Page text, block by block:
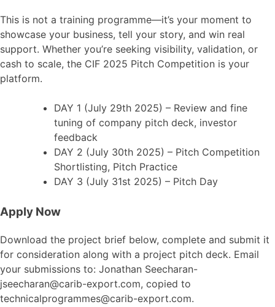
This is not a training programme—it’s your moment to
showcase your business, tell your story, and win real
support. Whether you’re seeking visibility, validation, or
cash to scale, the CIF 2025 Pitch Competition is your
platform.
DAY 1 (July 29th 2025) – Review and fine
tuning of company pitch deck, investor
feedback
DAY 2 (July 30th 2025) – Pitch Competition
Shortlisting, Pitch Practice
DAY 3 (July 31st 2025) – Pitch Day
Apply Now
Download the project brief below, complete and submit it
for consideration along with a project pitch deck. Email
your submissions to: Jonathan Seecharan-
jseecharan@carib-export.com, copied to
technicalprogrammes@carib-export.com.